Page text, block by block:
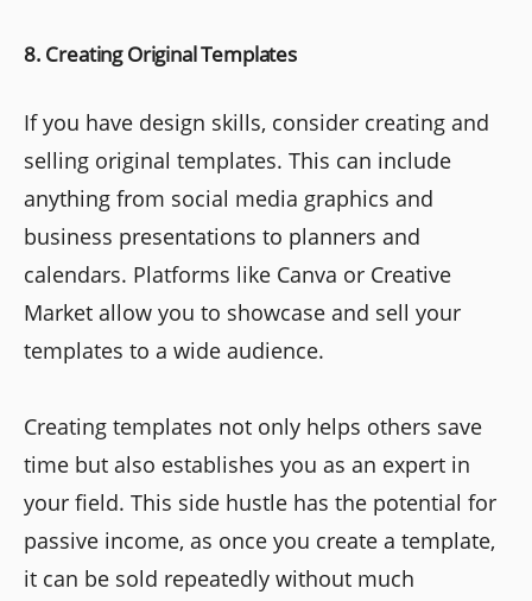
8. Creating Original Templates
If you have design skills, consider creating and
selling original templates. This can include
anything from social media graphics and
business presentations to planners and
calendars. Platforms like Canva or Creative
Market allow you to showcase and sell your
templates to a wide audience.
Creating templates not only helps others save
time but also establishes you as an expert in
your field. This side hustle has the potential for
passive income, as once you create a template,
it can be sold repeatedly without much